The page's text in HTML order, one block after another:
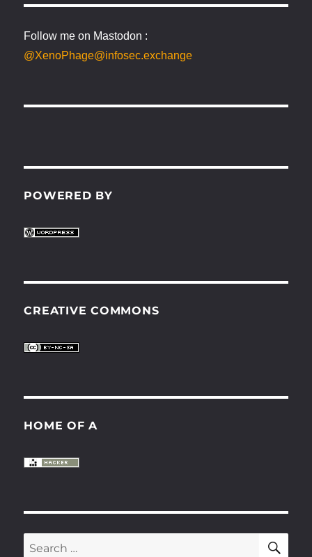
Follow me on Mastodon :
@XenoPhage@infosec.exchange
POWERED BY
CREATIVE COMMONS
HOME OF A
Search